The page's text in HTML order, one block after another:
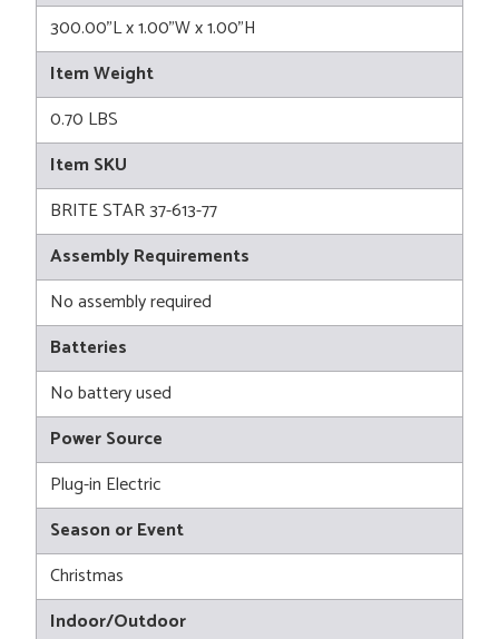
300.00"L x 1.00"W x 1.00"H
Item Weight
0.70 LBS
Item SKU
BRITE STAR 37-613-77
Assembly Requirements
No assembly required
Batteries
No battery used
Power Source
Plug-in Electric
Season or Event
Christmas
Indoor/Outdoor